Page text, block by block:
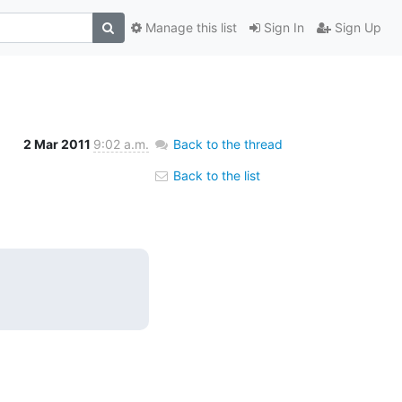
Sign In Sign Up
Manage this list
2 Mar 2011 9:02 a.m. Back to the thread
Back to the list